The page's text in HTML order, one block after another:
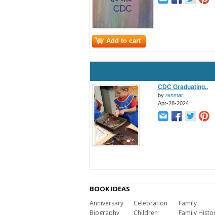
Add to cart
CDC Graduating..
by renmat
Apr-28-2024
BOOK IDEAS
Anniversary
Biography
Celebration
Children
Family
Family